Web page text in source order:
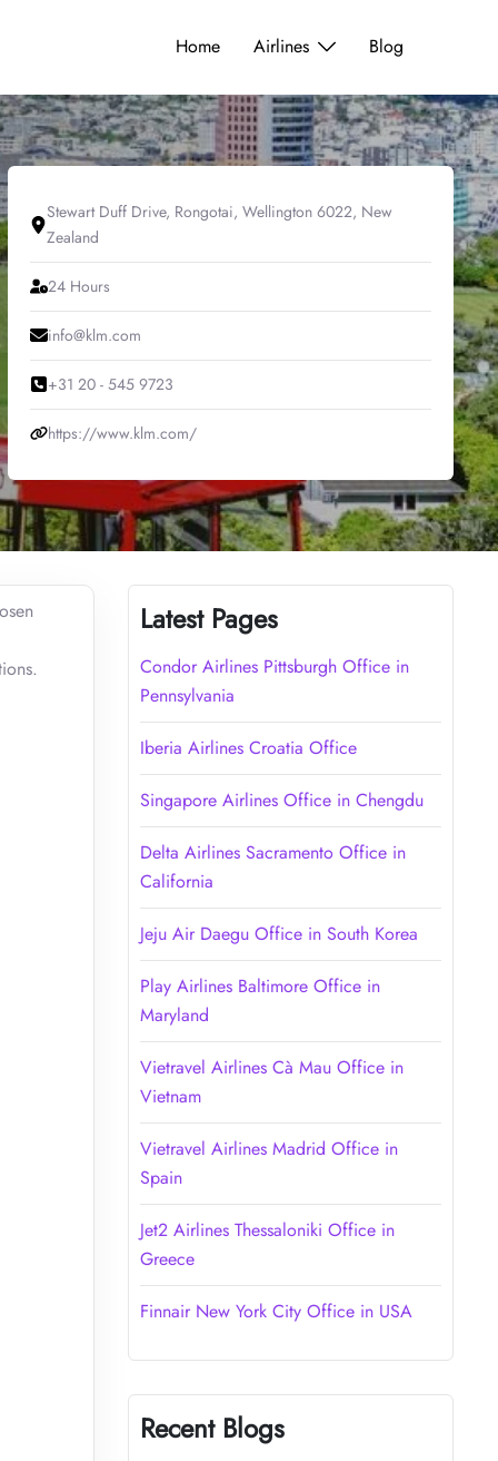
Home Airlines Blog
Stewart Duff Drive, Rongotai, Wellington 6022, New
Zealand
24 Hours
info@klm.com
+31 20 - 545 9723
https://www.klm.com/
Latest Pages
Condor Airlines Pittsburgh Office in
Pennsylvania
Iberia Airlines Croatia Office
Singapore Airlines Office in Chengdu
Delta Airlines Sacramento Office in
California
Jeju Air Daegu Office in South Korea
Play Airlines Baltimore Office in
Maryland
Vietravel Airlines Cà Mau Office in
Vietnam
Vietravel Airlines Madrid Office in
Spain
Jet2 Airlines Thessaloniki Office in
Greece
Finnair New York City Office in USA
Recent Blogs